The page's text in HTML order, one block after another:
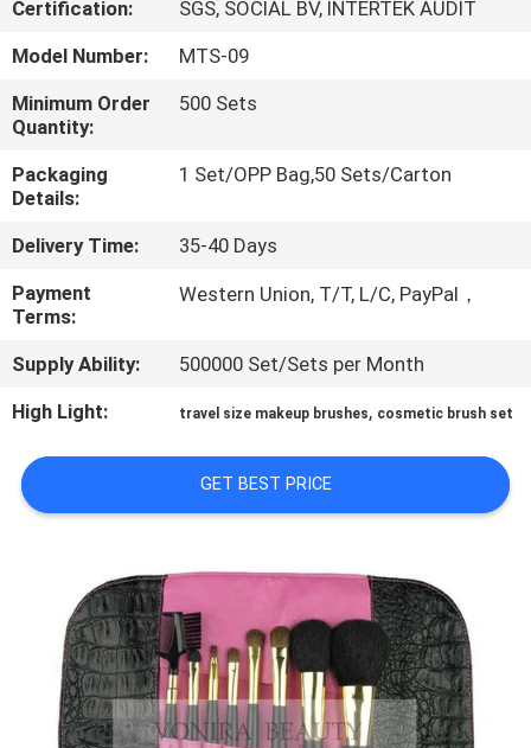
FACTORY
TOUR
QUALITY
CONTROL
SITEMAP
PRIVACY
POLICY
Certification:
SGS, SOCIAL BV, INTERTEK AUDIT
Model Number:
MTS-09
Minimum Order
Quantity:
500 Sets
Packaging
Details:
1 Set/OPP Bag,50 Sets/Carton
Delivery Time:
35-40 Days
Payment
Terms:
Western Union, T/T, L/C, PayPal，
Supply Ability:
500000 Set/Sets per Month
High Light:
travel size makeup brushes, cosmetic brush set
GET BEST PRICE